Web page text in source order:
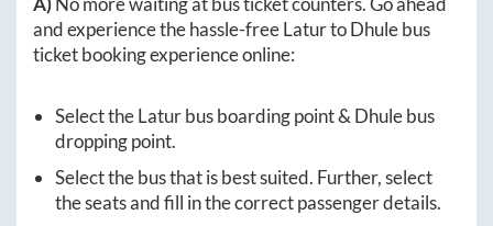
and experience the hassle-freeLaturtoDhulebus
ticket booking experience online:
Select theLaturbus boarding point & Dhulebus
dropping point.
Select the bus that is best suited. Further, select
the seats and fill in the correct passenger details.